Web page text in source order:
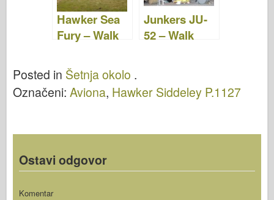
Hawker Sea
Fury – Walk
Junkers JU-
52 – Walk
Posted in Šetnja okolo .
Označeni: Aviona, Hawker Siddeley P.1127
Ostavi odgovor
Komentar